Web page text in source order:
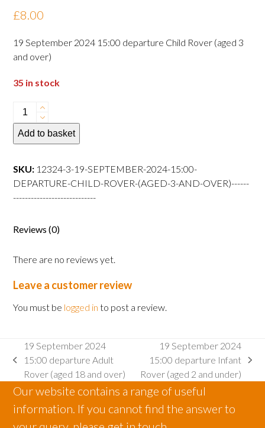
Rated
0
of
5
£8.00
19 September 2024 15:00 departure Child Rover (aged 3
and over)
35 in stock
19
September
2024
departure
Child
and
quantity
Add to basket
SKU: 12324-3-19-SEPTEMBER-2024-15:00-
DEPARTURE-CHILD-ROVER-(AGED-3-AND-OVER)------
----------------------------
Reviews (0)
There are no reviews yet.
Leave a customer review
You must be logged in to post a review.
previous
post:
19 September 2024
15:00 departure Adult
Rover (aged 18 and over)
next
post:
19 September 2024
15:00 departure Infant
Rover (aged 2 and under)
Our website contains a range of useful
information. If you cannot find the answer to